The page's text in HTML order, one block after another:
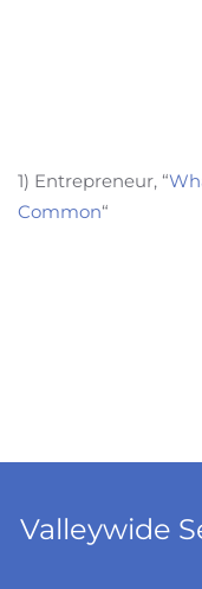
1) Entrepreneur, “
Common“
Valleywide